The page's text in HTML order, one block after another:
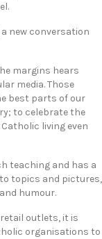
new conversation
margins hears
media. Those
best parts of our
to celebrate the
living even
teaching and has a
topics and pictures,
humour.
outlets, it is
organisations to